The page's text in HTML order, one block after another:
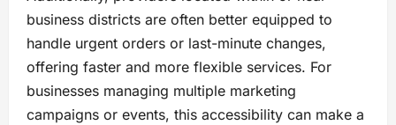
business districts are often better equipped to
handle urgent orders or last-minute changes,
offering faster and more flexible services. For
businesses managing multiple marketing
campaigns or events, this accessibility can make a